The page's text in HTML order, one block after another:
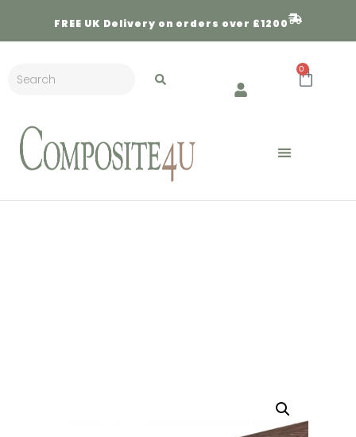
FREE UK Delivery on orders over £1200
0